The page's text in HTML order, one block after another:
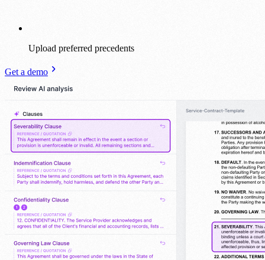
Upload preferred precedents
Get a demo